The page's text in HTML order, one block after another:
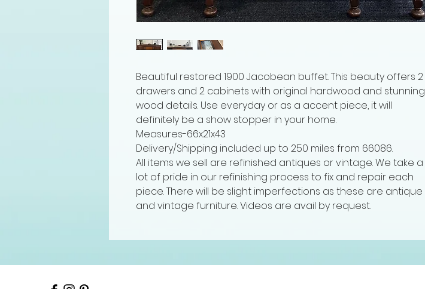
Beautiful restored 1900 Jacobean buffet. This beauty offers 2
drawers and 2 cabinets with original hardwood and stunning
wood details. Use everyday or as a accent piece, it will
definitely be a show stopper in your home.
Measures-66x21x43
Delivery/Shipping included up to 250 miles from 66086.
All items we sell are refinished antiques or vintage. We take a
lot of pride in our refinishing process to fix and repair each
piece. There will be slight imperfections as these are antique
and vintage furniture. Videos are avail by request.